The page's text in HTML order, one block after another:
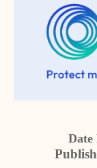
Date